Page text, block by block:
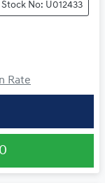
Stock No: U012433
Rate